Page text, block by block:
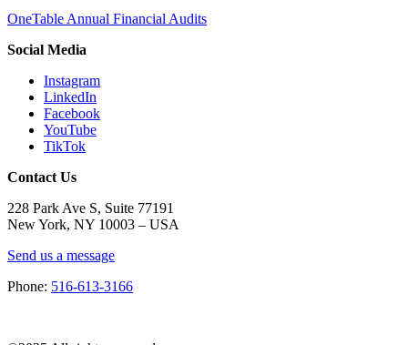
OneTable Annual Financial Audits
Social Media
Instagram
LinkedIn
Facebook
YouTube
TikTok
Contact Us
228 Park Ave S, Suite 77191
New York, NY 10003 – USA
Send us a message
Phone: 516-613-3166